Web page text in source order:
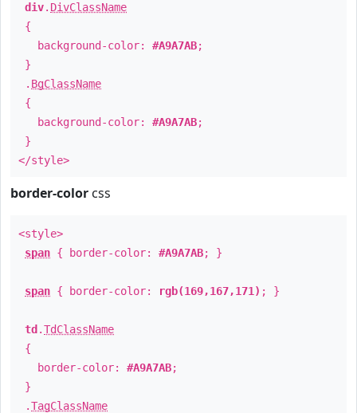
div. DivClassName
{
background-color: #A9A7AB;
}
. BgClassName
{
background-color: #A9A7AB;
}
</style>
border-color css
<style>
span { border-color: #A9A7AB; }
span { border-color: rgb(169,167,171) ; }
td .TdClassName
{
border-color: #A9A7AB;
}
.TagClassName